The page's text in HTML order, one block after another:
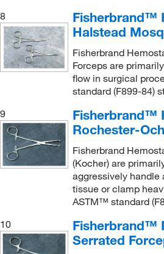
8
Fisherbrand™
Halstead
Fisherbrand
Forceps are
flow in surgical
standard (F899-84)
9
Fisherbrand™
Rochester-
Fisherbrand
(Kocher) are
aggressively
tissue or clamp
ASTM™ standard
10
Fisherbrand™
Serrated